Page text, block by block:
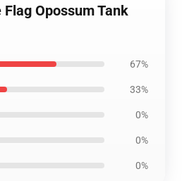
Opossum Tank
67%
33%
0%
0%
0%